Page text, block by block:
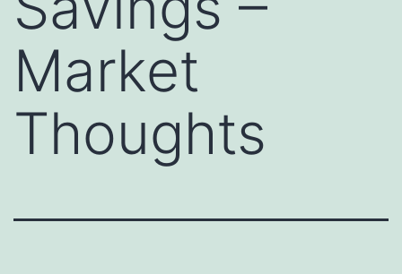
Market
Thoughts